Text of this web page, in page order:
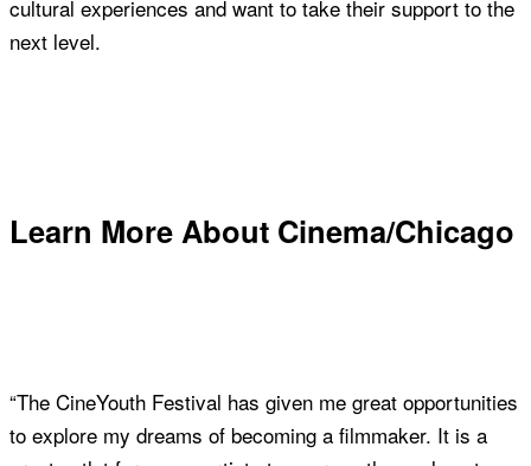
cultural experiences and want to take their support to the
next level.
Learn More About Cinema/Chicago
“The CineYouth Festival has given me great opportunities
to explore my dreams of becoming a filmmaker. It is a